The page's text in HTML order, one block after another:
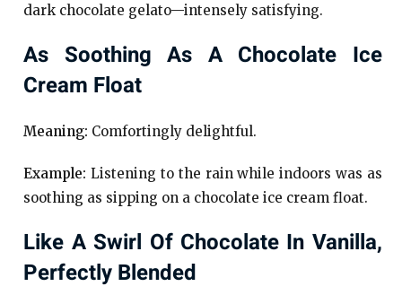
dark chocolate gelato—intensely satisfying.
As Soothing As A Chocolate Ice
Cream Float
Meaning: Comfortingly delightful.
Example: Listening to the rain while indoors was as
soothing as sipping on a chocolate ice cream float.
Like A Swirl Of Chocolate In Vanilla,
Perfectly Blended